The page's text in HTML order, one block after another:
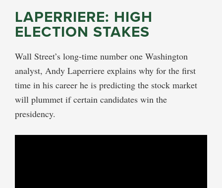
your
financial
health.
LAPERRIERE: HIGH
ELECTION STAKES
Wall Street’s long-time number one Washington
analyst, Andy Laperriere explains why for the first
time in his career he is predicting the stock market
will plummet if certain candidates win the
presidency.